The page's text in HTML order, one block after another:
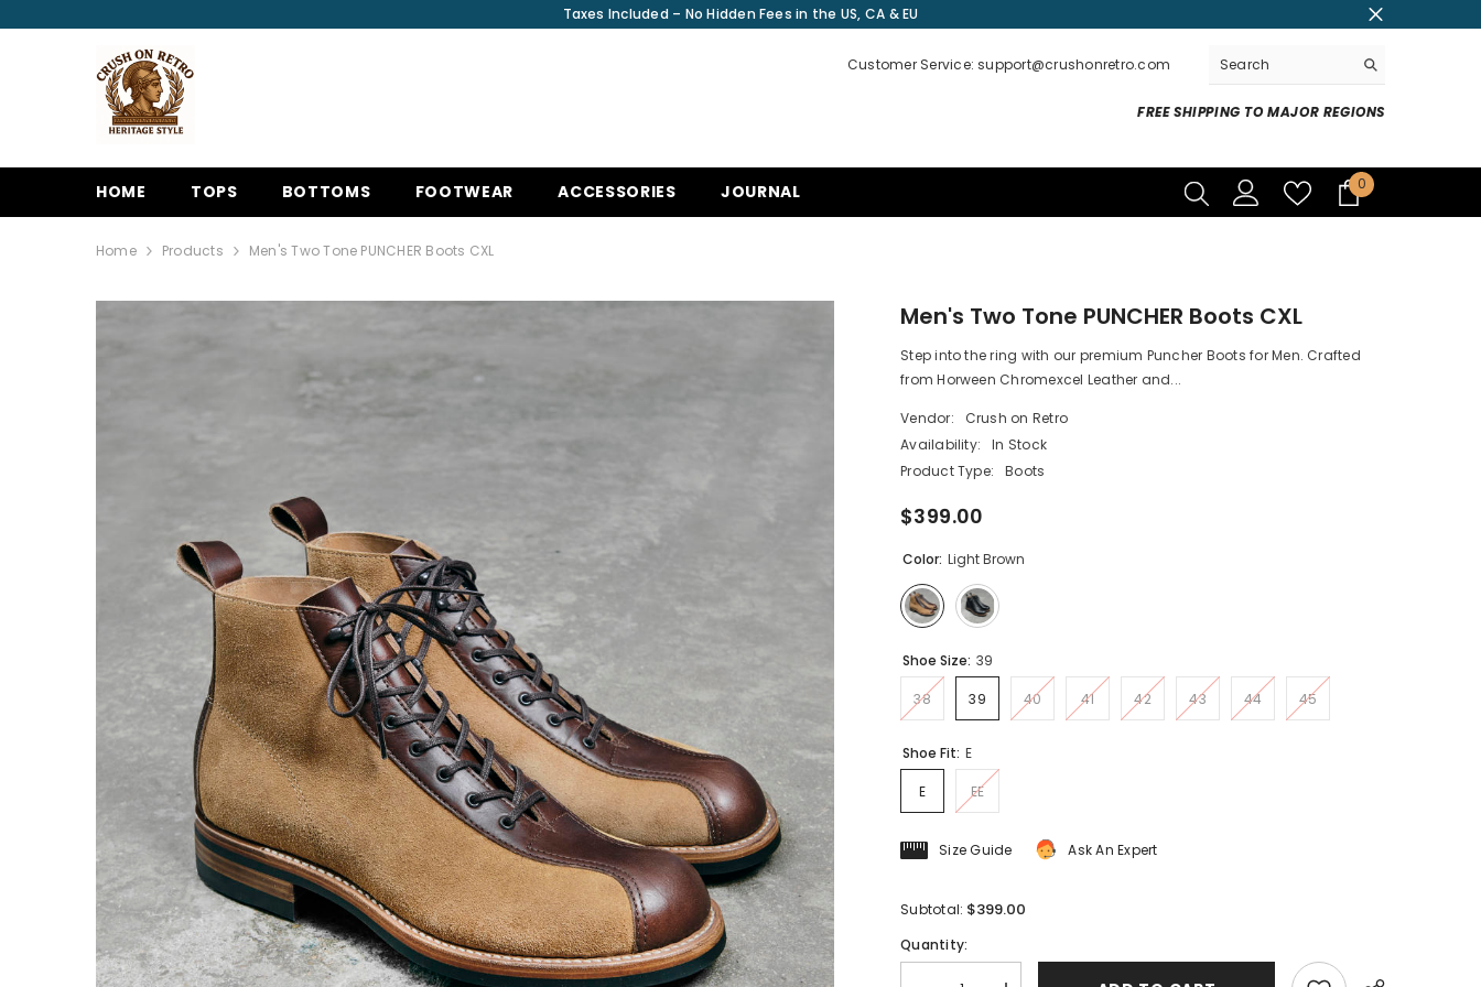
Taxes Included – No Hidden Fees in the US, CA & EU
Customer Service: support@crushonretro.com
FREE SHIPPING TO MAJOR REGIONS
HOME TOPS BOTTOMS FOOTWEAR ACCESSORIES JOURNAL 00
Home Products Men's Two Tone PUNCHER Boots CXL
Men's Two Tone PUNCHER Boots CXL
Step into the ring with our premium Puncher Boots for Men. Crafted
from Horween Chromexcel Leather and...
Vendor:
Crush on Retro
Availability:
In Stock
Product Type:
Boots
$399.00
Color: Light Brown
Shoe Size: 39
38 39 40 41 42 43 44 45
Shoe Fit: E
E EE
Size Guide Ask An Expert
Subtotal: $399.00
Quantity: